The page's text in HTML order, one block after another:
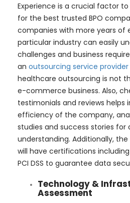
Experience is a crucial factor
for the best trusted BPO
companies with more years of
particular industry can easily
challenges and business
an outsourcing service provider
healthcare outsourcing is not
e-commerce business. Also,
testimonials and reviews helps
efficiency of the company,
studies and success stories for
understanding. Additionally,
will have certifications including
PCI DSS to guarantee data
Technology &
Assessment